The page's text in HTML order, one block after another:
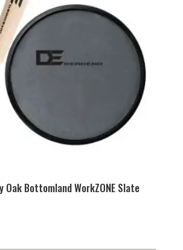
Oak Bottomland WorkZONE Slate